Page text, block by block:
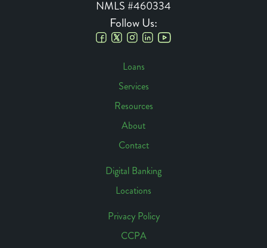
NMLS #460334
Follow Us:
Navigation
Loans
Services
Resources
About
Contact
Digital Banking
Locations
Privacy Policy
CCPA